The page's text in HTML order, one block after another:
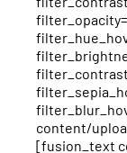
content/
[fusion_text